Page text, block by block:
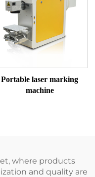
Portable laser marking
machine
where products
and quality are